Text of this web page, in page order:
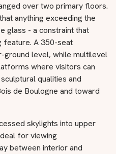
over two primary floors.
anything exceeding the
glass - a constraint that
feature. A 350-seat
ground level, while multilevel
where visitors can
qualities and
de Boulogne and toward
skylights into upper
for viewing
between interior and